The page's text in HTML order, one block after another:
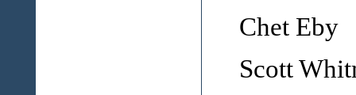
Chet Eby
Scott